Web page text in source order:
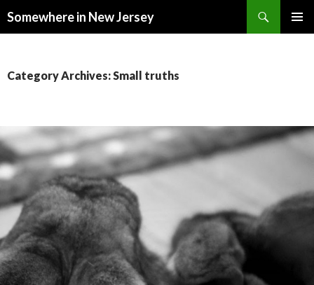
Somewhere in New Jersey
Category Archives: Small truths